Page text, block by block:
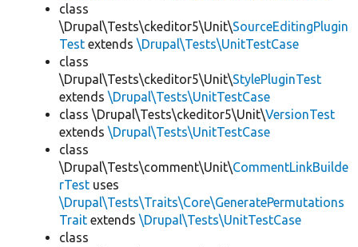
class
\Drupal\Tests\ckeditor5\Unit\SourceEditingPlugin
Test extends \Drupal\Tests\UnitTestCase
class
\Drupal\Tests\ckeditor5\Unit\StylePluginTest
extends \Drupal\Tests\UnitTestCase
class \Drupal\Tests\ckeditor5\Unit\VersionTest
extends \Drupal\Tests\UnitTestCase
class
\Drupal\Tests\comment\Unit\CommentLinkBuilde
rTest uses
\Drupal\Tests\Traits\Core\GeneratePermutations
Trait extends \Drupal\Tests\UnitTestCase
class